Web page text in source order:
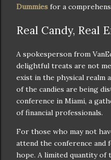
Dummies for a
Real Candy, Real
A spokesperson from
delightful treats are not
exist in the physical realm
of the candies are being
conference in Miami, a
of financial professionals.
For those who may not
attend the conference
hope. A limited quantity of